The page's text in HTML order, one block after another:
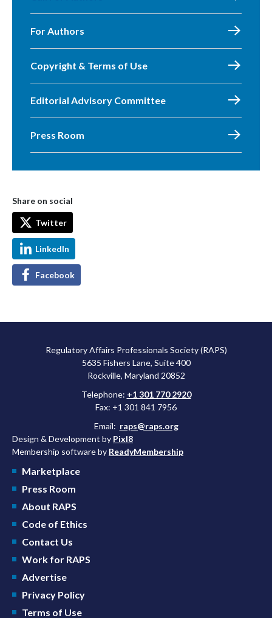
For Authors
Copyright & Terms of Use
Editorial Advisory Committee
Press Room
Share on social
Twitter
LinkedIn
Facebook
Regulatory Affairs Professionals Society (RAPS)
5635 Fishers Lane, Suite 400
Rockville, Maryland 20852
Telephone: +1 301 770 2920
Fax: +1 301 841 7956
Email: raps@raps.org
Design & Development by Pixl8
Membership software by ReadyMembership
Marketplace
Press Room
About RAPS
Code of Ethics
Contact Us
Work for RAPS
Advertise
Privacy Policy
Terms of Use